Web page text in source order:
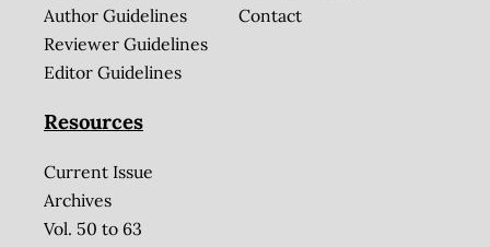
Author Guidelines
Reviewer Guidelines
Editor Guidelines
Contact
Resources
Current Issue
Archives
Vol. 50 to 63